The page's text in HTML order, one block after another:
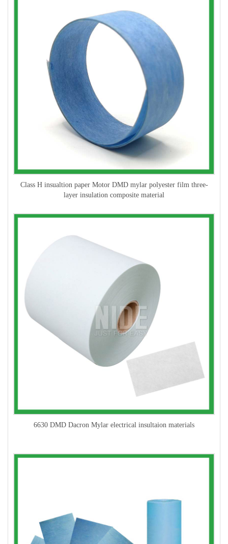
Class H insualtion paper Motor DMD mylar polyester film three-
layer insulation composite material
6630 DMD Dacron Mylar electrical insultaion materials